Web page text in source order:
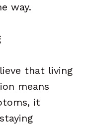
way.
that living
means
it